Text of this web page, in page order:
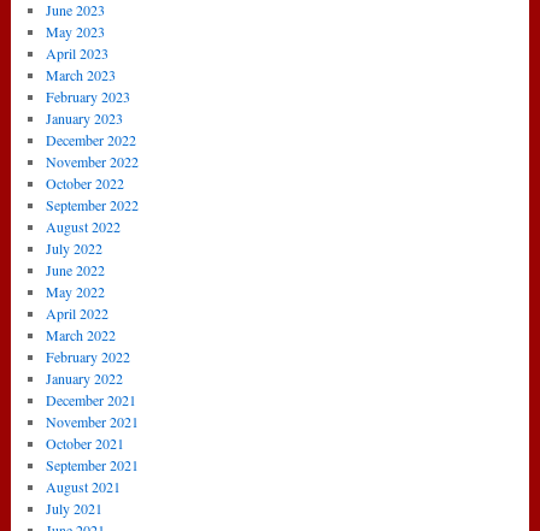
June 2023
May 2023
April 2023
March 2023
February 2023
January 2023
December 2022
November 2022
October 2022
September 2022
August 2022
July 2022
June 2022
May 2022
April 2022
March 2022
February 2022
January 2022
December 2021
November 2021
October 2021
September 2021
August 2021
July 2021